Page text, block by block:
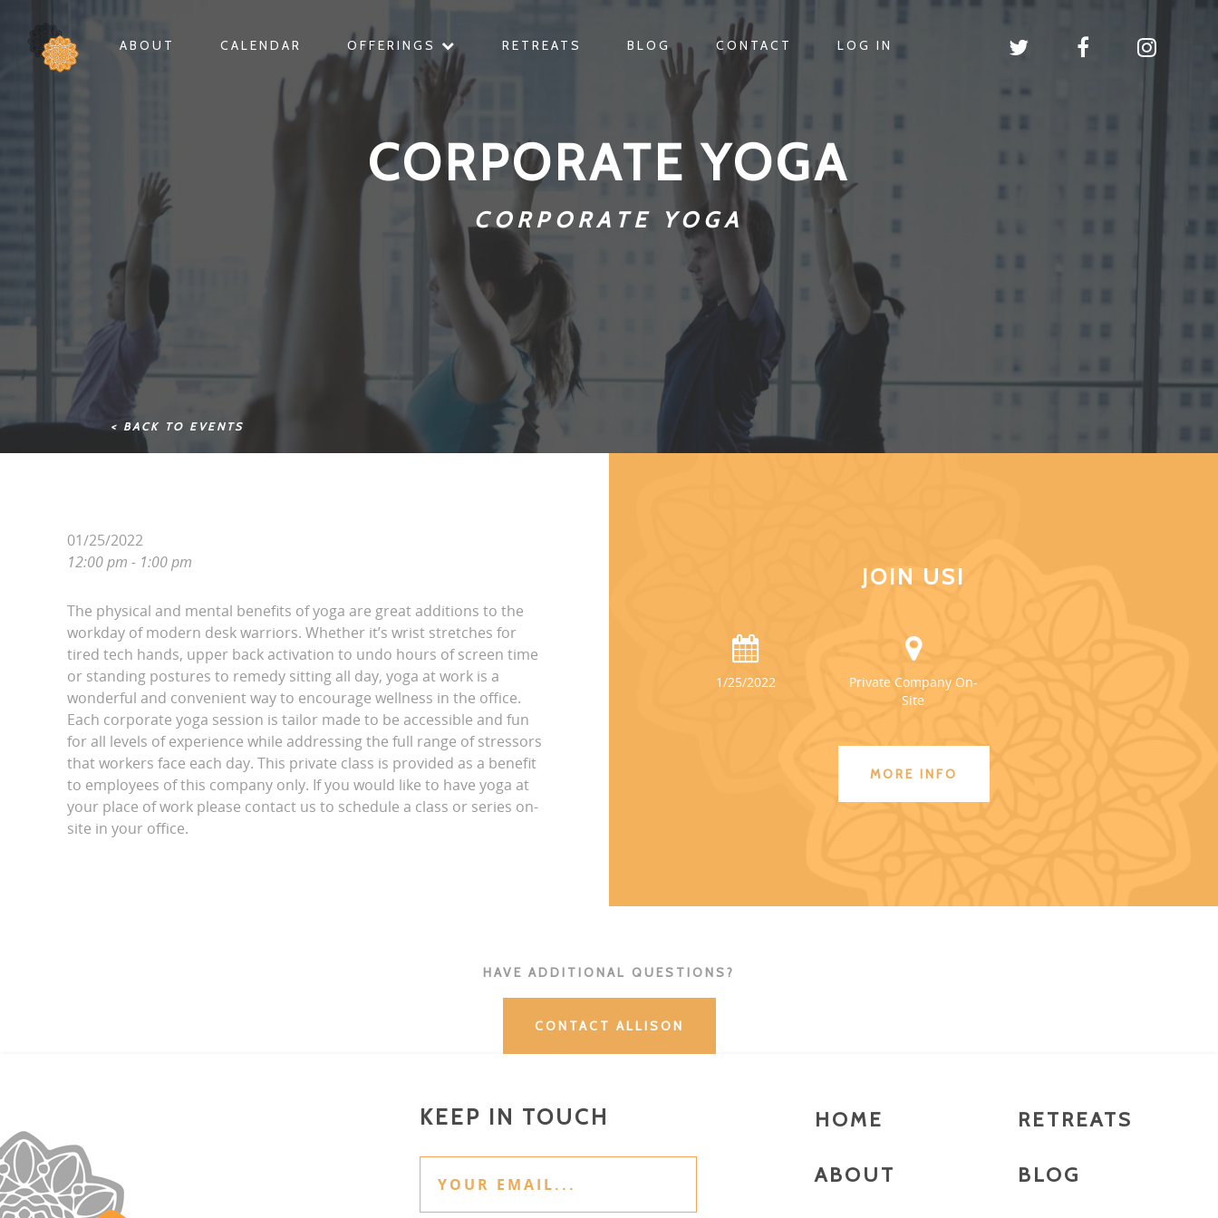
ABOUT CALENDAR OFFERINGS RETREATS BLOG CONTACT LOG IN
CORPORATE YOGA
CORPORATE YOGA
< BACK TO EVENTS
01/25/2022
12:00 pm - 1:00 pm
The physical and mental benefits of yoga are great additions to the
workday of modern desk warriors. Whether it’s wrist stretches for
tired tech hands, upper back activation to undo hours of screen time
or standing postures to remedy sitting all day, yoga at work is a
wonderful and convenient way to encourage wellness in the office.
Each corporate yoga session is tailor made to be accessible and fun
for all levels of experience while addressing the full range of stressors
that workers face each day. This private class is provided as a benefit
to employees of this company only. If you would like to have yoga at
your place of work please contact us to schedule a class or series on-
site in your office.
JOIN US!
1/25/2022
Private Company On-
Site
MORE INFO
HAVE ADDITIONAL QUESTIONS?
CONTACT ALLISON
KEEP IN TOUCH HOME
ABOUT
RETREATS
BLOG